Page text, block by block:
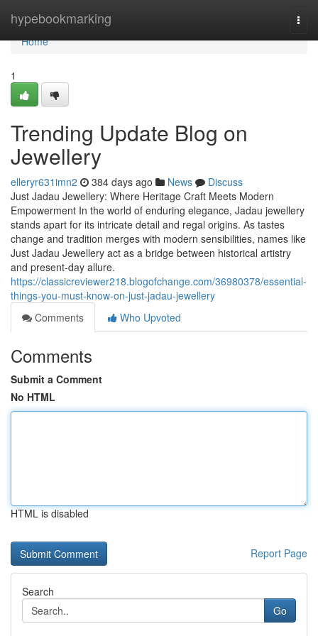
hypebookmarking
Home
Home
1
Trending Update Blog on
Jewellery
elleryr631imn2 384 days ago News
Discuss
Just Jadau Jewellery: Where Heritage Craft Meets Modern
Empowerment In the world of enduring elegance, Jadau jewellery
stands apart for its intricate detail and regal origins. As tastes
change and tradition merges with modern sensibilities, names like
Just Jadau Jewellery act as a bridge between historical artistry
and present-day allure.
https://classicreviewer218.blogofchange.com/36980378/essential-
things-you-must-know-on-just-jadau-jewellery
Comments
Who Upvoted
Comments
Submit a Comment
No HTML
HTML is disabled
Report Page
Search
Go